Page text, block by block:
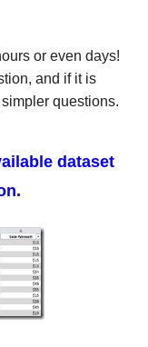
or even days!
and if it is
questions.
dataset
.